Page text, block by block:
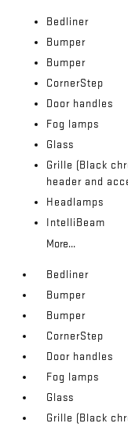
Bedliner
Bumper
Bumper
CornerStep
Door handles
Fog lamps
Glass
Grille (Black
header and
Headlamps
IntelliBeam
More...
Bedliner
Bumper
Bumper
CornerStep
Door handles
Fog lamps
Glass
Grille (Black